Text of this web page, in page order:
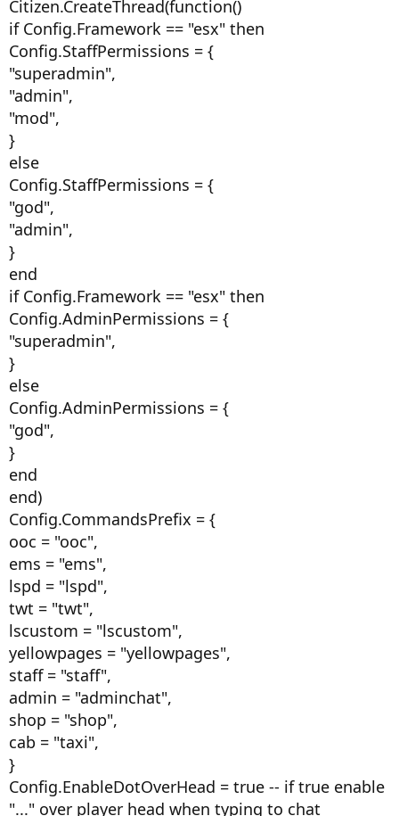
Citizen.CreateThread(function()
if Config.Framework == "esx" then
Config.StaffPermissions = {
"superadmin",
"admin",
"mod",
}
else
Config.StaffPermissions = {
"god",
"admin",
}
end
if Config.Framework == "esx" then
Config.AdminPermissions = {
"superadmin",
}
else
Config.AdminPermissions = {
"god",
}
end
end)
Config.CommandsPrefix = {
ooc = "ooc",
ems = "ems",
lspd = "lspd",
twt = "twt",
lscustom = "lscustom",
yellowpages = "yellowpages",
staff = "staff",
admin = "adminchat",
shop = "shop",
cab = "taxi",
}
Config.EnableDotOverHead = true -- if true enable
"..." over player head when typing to chat